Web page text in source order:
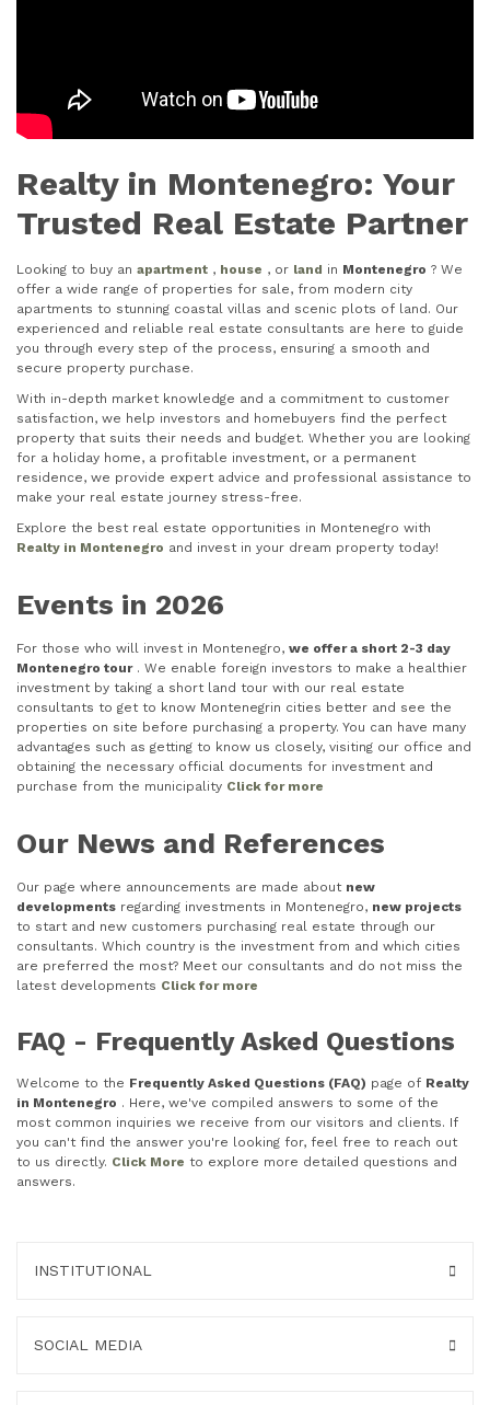
Realty in Montenegro: Your
Trusted Real Estate Partner
Looking to buy an apartment , house , or land in Montenegro ? We
offer a wide range of properties for sale, from modern city
apartments to stunning coastal villas and scenic plots of land. Our
experienced and reliable real estate consultants are here to guide
you through every step of the process, ensuring a smooth and
secure property purchase.
With in-depth market knowledge and a commitment to customer
satisfaction, we help investors and homebuyers find the perfect
property that suits their needs and budget. Whether you are looking
for a holiday home, a profitable investment, or a permanent
residence, we provide expert advice and professional assistance to
make your real estate journey stress-free.
Explore the best real estate opportunities in Montenegro with
Realty in Montenegro and invest in your dream property today!
Events in 2026
For those who will invest in Montenegro, we offer a short 2-3 day
Montenegro tour. We enable foreign investors to make a healthier
investment by taking a short land tour with our real estate
consultants to get to know Montenegrin cities better and see the
properties on site before purchasing a property. You can have many
advantages such as getting to know us closely, visiting our office and
obtaining the necessary official documents for investment and
purchase from the municipality Click for more
Our News and References
Our page where announcements are made about new
developments regarding investments in Montenegro, new projects
to start and new customers purchasing real estate through our
consultants. Which country is the investment from and which cities
are preferred the most? Meet our consultants and do not miss the
latest developments Click for more
FAQ - Frequently Asked Questions
Welcome to the Frequently Asked Questions (FAQ) page of Realty
in Montenegro . Here, we've compiled answers to some of the
most common inquiries we receive from our visitors and clients. If
you can't find the answer you're looking for, feel free to reach out
to us directly. Click More to explore more detailed questions and
answers.
INSTITUTIONAL
SOCIAL MEDIA